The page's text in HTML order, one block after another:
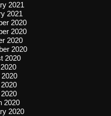
2021
2021
2020
2020
2020
2020
2020
2020
2020